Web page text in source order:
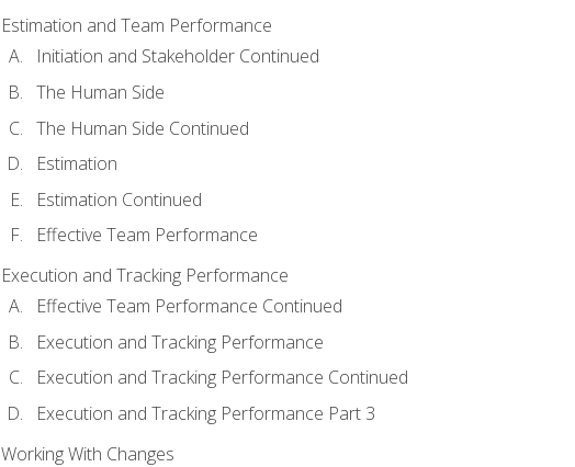
Estimation and Team Performance
Initiation and Stakeholder Continued
The Human Side
The Human Side Continued
Estimation
Estimation Continued
Effective Team Performance
Execution and Tracking Performance
Effective Team Performance Continued
Execution and Tracking Performance
Execution and Tracking Performance Continued
Execution and Tracking Performance Part 3
Working With Changes